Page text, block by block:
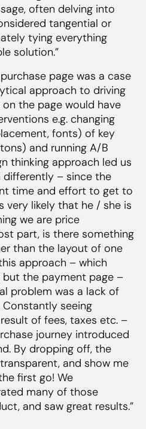
often delving into
tangential or
tying everything
solution.”
page was a case
approach to driving
the page would have
e.g. changing
fonts) of key
and running A/B
thinking approach led us
– since the
time and effort to get to
very likely that he / she is
we are price
part, is there something
than the layout of one
approach – which
but the payment page –
problem was a lack of
Constantly seeing
of fees, taxes etc. –
journey introduced
By dropping off, the
and show me
first go! We
many of those
and saw great results.”